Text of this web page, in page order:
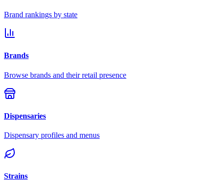
Brand rankings by state
Brands
Browse brands and their retail presence
Dispensaries
Dispensary profiles and menus
Strains